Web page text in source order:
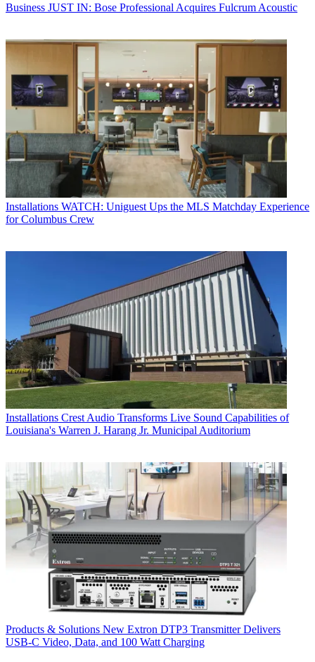
Business JUST IN: Bose Professional Acquires Fulcrum Acoustic
Installations WATCH: Uniguest Ups the MLS Matchday Experience
for Columbus Crew
Installations Crest Audio Transforms Live Sound Capabilities of
Louisiana's Warren J. Harang Jr. Municipal Auditorium
Products & Solutions New Extron DTP3 Transmitter Delivers
USB‑C Video, Data, and 100 Watt Charging